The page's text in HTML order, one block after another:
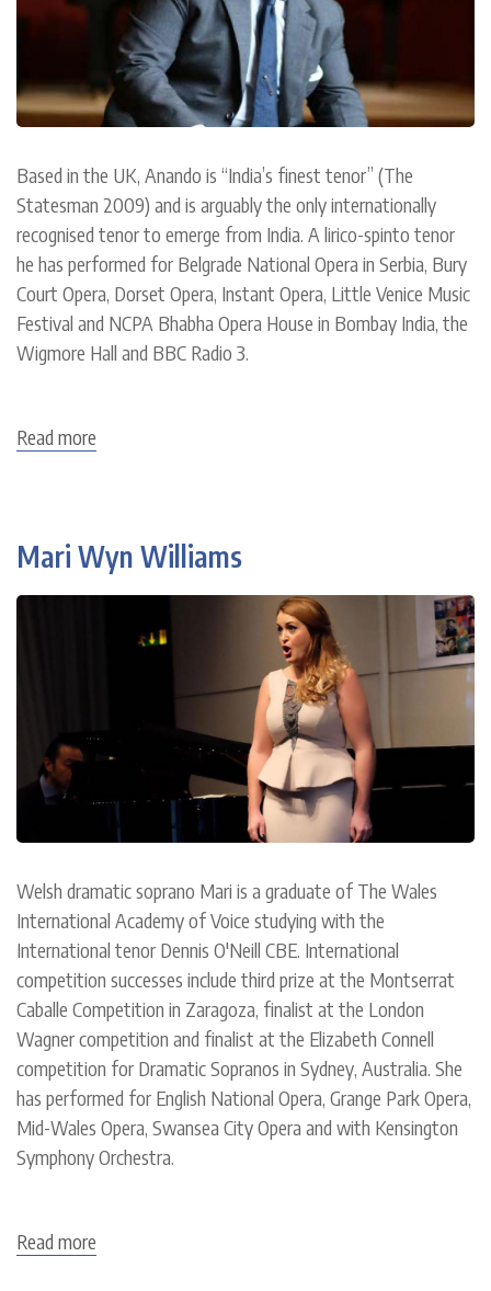
Based in the UK, Anando is “India’s finest tenor” (The
Statesman 2009) and is arguably the only internationally
recognised tenor to emerge from India. A lirico-spinto tenor
he has performed for Belgrade National Opera in Serbia, Bury
Court Opera, Dorset Opera, Instant Opera, Little Venice Music
Festival and NCPA Bhabha Opera House in Bombay India, the
Wigmore Hall and BBC Radio 3.
Read more
Mari Wyn Williams
Welsh dramatic soprano Mari is a graduate of The Wales
International Academy of Voice studying with the
International tenor Dennis O'Neill CBE. International
competition successes include third prize at the Montserrat
Caballe Competition in Zaragoza, finalist at the London
Wagner competition and finalist at the Elizabeth Connell
competition for Dramatic Sopranos in Sydney, Australia. She
has performed for English National Opera, Grange Park Opera,
Mid-Wales Opera, Swansea City Opera and with Kensington
Symphony Orchestra.
Read more